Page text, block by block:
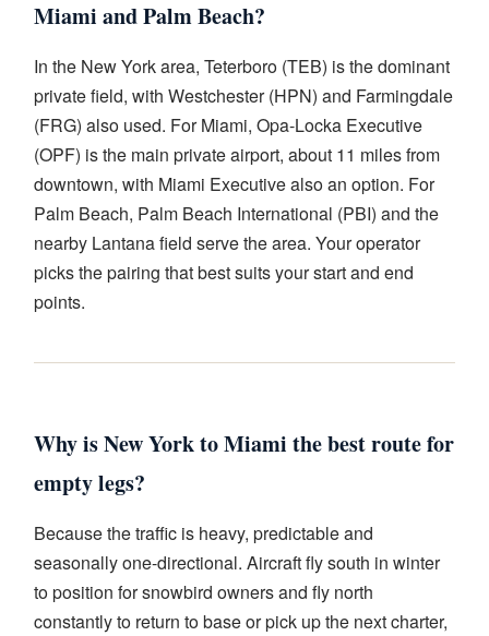
Miami and Palm Beach?
In the New York area, Teterboro (TEB) is the dominant
private field, with Westchester (HPN) and Farmingdale
(FRG) also used. For Miami, Opa-Locka Executive
(OPF) is the main private airport, about 11 miles from
downtown, with Miami Executive also an option. For
Palm Beach, Palm Beach International (PBI) and the
nearby Lantana field serve the area. Your operator
picks the pairing that best suits your start and end
points.
Why is New York to Miami the best route for
empty legs?
Because the traffic is heavy, predictable and
seasonally one-directional. Aircraft fly south in winter
to position for snowbird owners and fly north
constantly to return to base or pick up the next charter,